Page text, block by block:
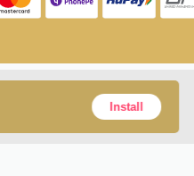
Install